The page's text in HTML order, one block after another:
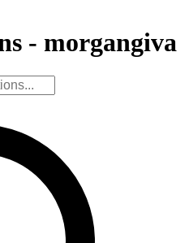
- morgangiva